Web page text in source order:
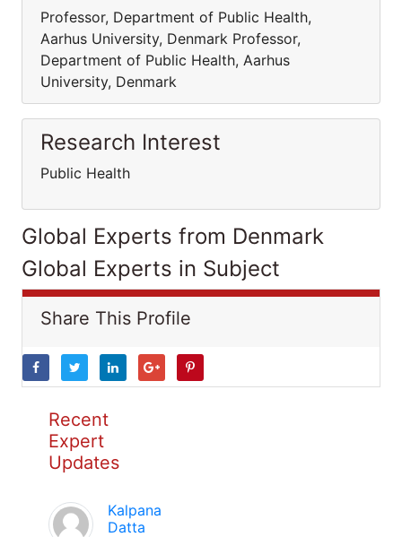
Professor, Department of Public Health,
Aarhus University, Denmark Professor,
Department of Public Health, Aarhus
University, Denmark
Research Interest
Public Health
Global Experts from Denmark
Global Experts in Subject
Share This Profile
Recent
Expert
Updates
Kalpana
Datta